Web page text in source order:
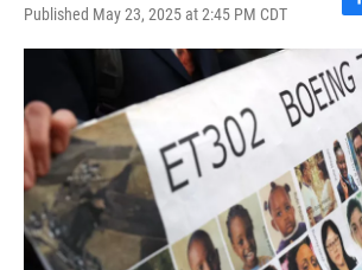
Published May 23, 2025 at 2:45 PM CDT
F
c
e
o
o
k